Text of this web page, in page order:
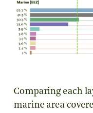
Comparing each
marine area